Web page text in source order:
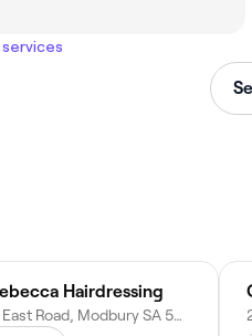
Hairdressing
954 North East Road, Modbury SA 5092, Australia